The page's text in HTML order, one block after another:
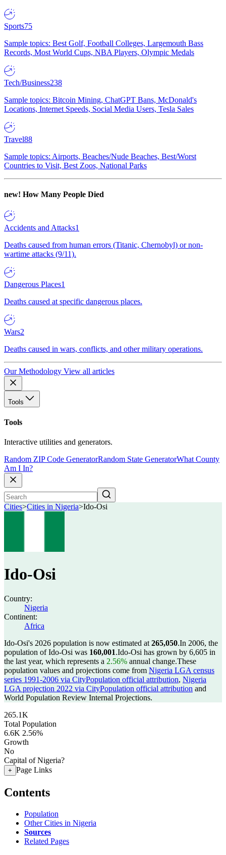
Sports75
Sample topics: Best Golf, Football Colleges, Largemouth Bass
Records, Most World Cups, NBA Players, Olympic Medals
Tech/Business238
Sample topics: Bitcoin Mining, ChatGPT Bans, McDonald's
Locations, Internet Speeds, Social Media Users, Tesla Sales
Travel88
Sample topics: Airports, Beaches/Nude Beaches, Best/Worst
Countries to Visit, Best Zoos, National Parks
new! How Many People Died
Accidents and Attacks1
Deaths caused from human errors (Titanic, Chernobyl) or non-
wartime attacks (9/11).
Dangerous Places1
Deaths caused at specific dangerous places.
Wars2
Deaths caused in wars, conflicts, and other military operations.
Our Methodology View all articles
Tools
Tools
Interactive utilities and generators.
Random ZIP Code GeneratorRandom State GeneratorWhat County
Am I In?
Cities>Cities in Nigeria>Ido-Osi
Ido-Osi
Country:
Nigeria
Continent:
Africa
Ido-Osi's 2026 population is now estimated at 265,050.In 2006, the
population of Ido-Osi was 160,001.Ido-Osi has grown by 6,605 in
the last year, which represents a 2.56% annual change.These
population values and projections come from Nigeria LGA census
series 1991-2006 via CityPopulation official attribution, Nigeria
LGA projection 2022 via CityPopulation official attribution and
World Population Review Internal Projections.
265.1K
Total Population
6.6K 2.56%
Growth
No
Capital of Nigeria?
+ Page Links
Contents
Population
Other Cities in Nigeria
Sources
Related Pages